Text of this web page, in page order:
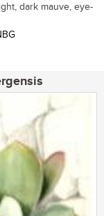
dark mauve, eye-